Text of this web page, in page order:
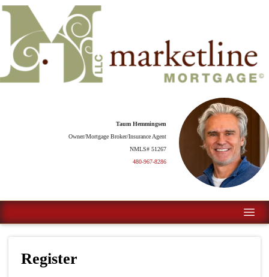
Taum Hemmingsen
Owner/Mortgage Broker/Insurance Agent
NMLS# 51267
480-967-8286
Register